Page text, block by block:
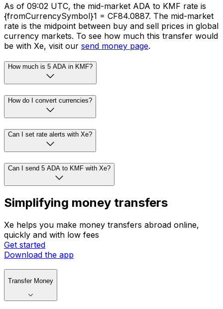
As of 09:02 UTC, the mid-market ADA to KMF rate is
{fromCurrencySymbol}1 = CF84.0887. The mid-market
rate is the midpoint between buy and sell prices in global
currency markets. To see how much this transfer would
be with Xe, visit our send money page.
How much is 5 ADA in KMF?
How do I convert currencies?
Can I set rate alerts with Xe?
Can I send 5 ADA to KMF with Xe?
Simplifying money transfers
Xe helps you make money transfers abroad online,
quickly and with low fees
Get started
Download the app
Transfer Money